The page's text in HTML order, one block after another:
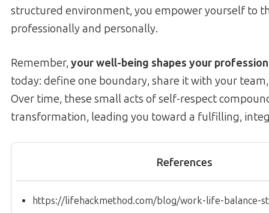
structured environment, you empower yourself to
professionally and personally.
Remember, your well-being shapes your
today: define one boundary, share it with your
Over time, these small acts of self-respect
transformation, leading you toward a fulfilling,
References
https://lifehackmethod.com/blog/work-life-balance-